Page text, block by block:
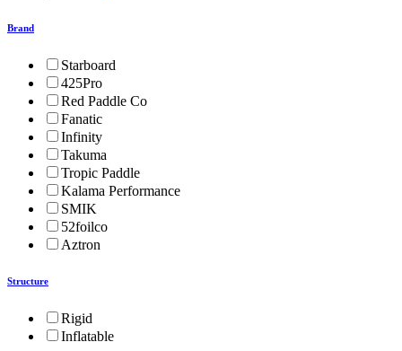
Brand
Starboard
425Pro
Red Paddle Co
Fanatic
Infinity
Takuma
Tropic Paddle
Kalama Performance
SMIK
52foilco
Aztron
Structure
Rigid
Inflatable